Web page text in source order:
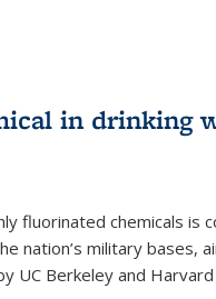
in drinking
fluorinated chemicals is
nation’s military bases,
UC Berkeley and